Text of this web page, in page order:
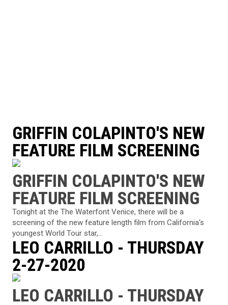
GRIFFIN COLAPINTO'S NEW
FEATURE FILM SCREENING
GRIFFIN COLAPINTO'S NEW
FEATURE FILM SCREENING
Tonight at the The Waterfont Venice, there will be a
screening of the new feature length film from California's
youngest World Tour star,...
LEO CARRILLO - THURSDAY
2-27-2020
LEO CARRILLO - THURSDAY